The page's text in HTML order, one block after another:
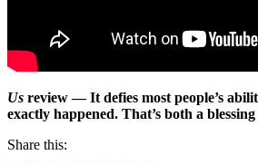
Us review — It defies most people’s
exactly happened. That’s both a
Share this: